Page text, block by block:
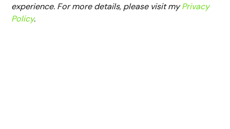
experience. For more details, please visit myPrivacy
Policy.